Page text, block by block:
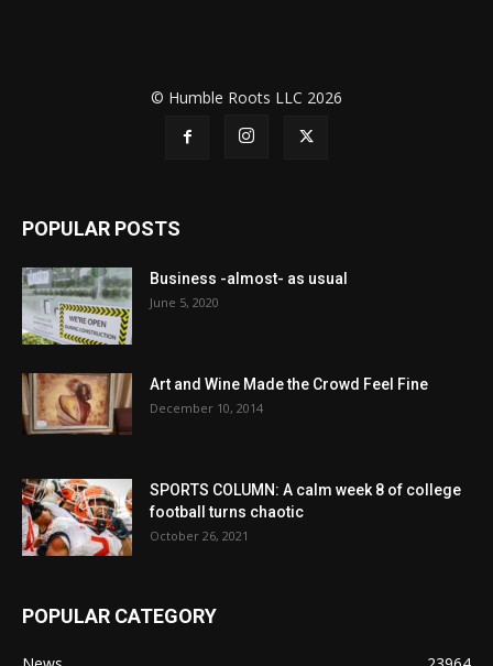
© Humble Roots LLC 2026
POPULAR POSTS
Business -almost- as usual
June 5, 2020
Art and Wine Made the Crowd Feel Fine
December 10, 2014
SPORTS COLUMN: A calm week 8 of college
football turns chaotic
October 26, 2021
POPULAR CATEGORY